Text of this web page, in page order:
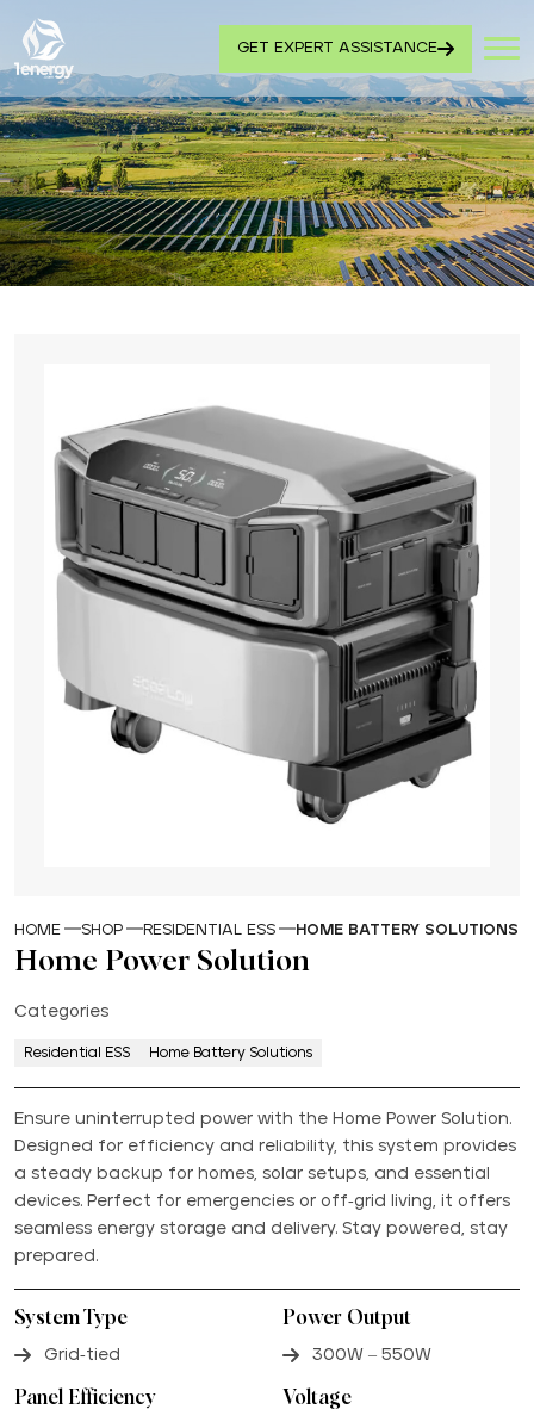
GET EXPERT ASSISTANCE
HOME SHOP RESIDENTIAL ESS HOME BATTERY SOLUTIONS
Home Power Solution
Categories
Residential ESS Home Battery Solutions
Ensure uninterrupted power with the Home Power Solution.
Designed for efficiency and reliability, this system provides
a steady backup for homes, solar setups, and essential
devices. Perfect for emergencies or off-grid living, it offers
seamless energy storage and delivery. Stay powered, stay
prepared.
System Type
Grid-tied
Power Output
300W – 550W
Panel Efficiency Voltage